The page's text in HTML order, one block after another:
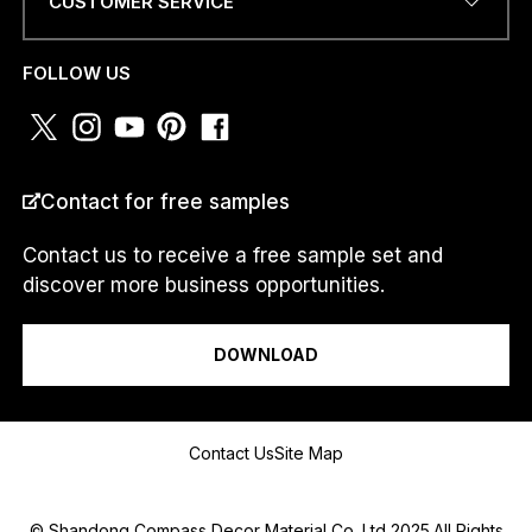
N
U
B
E
FOLLOW US
Contact for free samples
Contact us to receive a free sample set and
discover more business opportunities.
DOWNLOAD
Contact UsSite Map